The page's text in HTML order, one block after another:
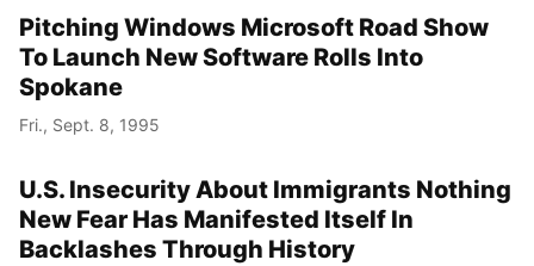
Pitching Windows Microsoft Road Show
To Launch New Software Rolls Into
Spokane
Fri., Sept. 8, 1995
U.S. Insecurity About Immigrants Nothing
New Fear Has Manifested Itself In
Backlashes Through History